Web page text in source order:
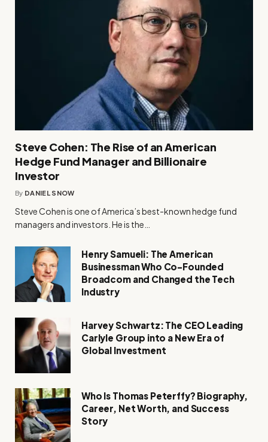
Steve Cohen: The Rise of an American
Hedge Fund Manager and Billionaire
Investor
By DANIEL SNOW
Steve Cohen is one of America’s best-known hedge fund
managers and investors. He is the…
Henry Samueli: The American
Businessman Who Co-Founded
Broadcom and Changed the Tech
Industry
Harvey Schwartz: The CEO Leading
Carlyle Group into a New Era of
Global Investment
Who Is Thomas Peterffy? Biography,
Career, Net Worth, and Success
Story